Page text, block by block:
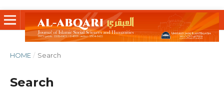
HOME / Search
Search